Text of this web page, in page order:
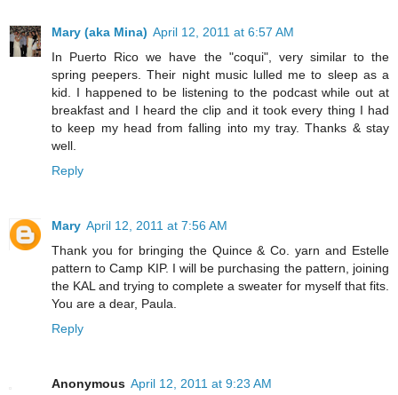
Mary (aka Mina) April 12, 2011 at 6:57 AM
In Puerto Rico we have the "coqui", very similar to the
spring peepers. Their night music lulled me to sleep as a
kid. I happened to be listening to the podcast while out at
breakfast and I heard the clip and it took every thing I had
to keep my head from falling into my tray. Thanks & stay
well.
Reply
Mary April 12, 2011 at 7:56 AM
Thank you for bringing the Quince & Co. yarn and Estelle
pattern to Camp KIP. I will be purchasing the pattern, joining
the KAL and trying to complete a sweater for myself that fits.
You are a dear, Paula.
Reply
Anonymous April 12, 2011 at 9:23 AM